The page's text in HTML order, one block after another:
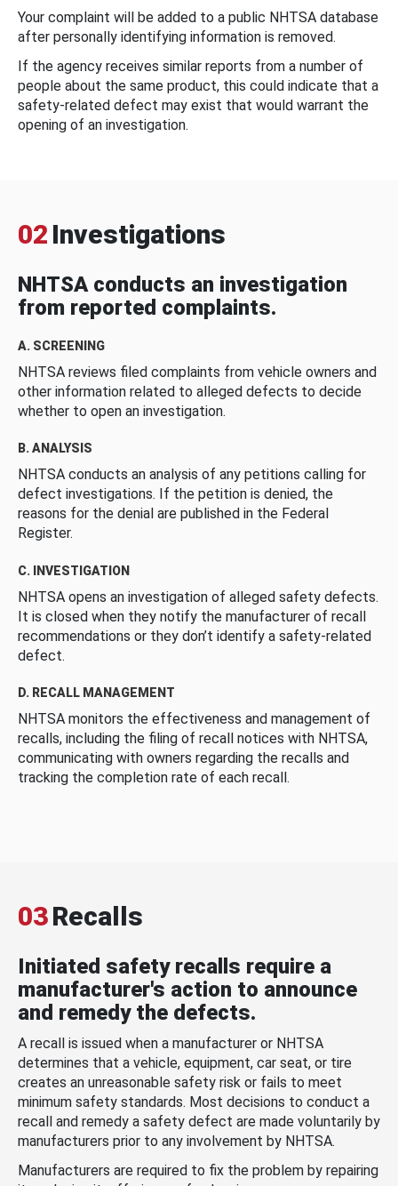
Your complaint will be added to a public NHTSA database
after personally identifying information is removed.
If the agency receives similar reports from a number of
people about the same product, this could indicate that a
safety-related defect may exist that would warrant the
opening of an investigation.
02 Investigations
NHTSA conducts an investigation
from reported complaints.
A. SCREENING
NHTSA reviews filed complaints from vehicle owners and
other information related to alleged defects to decide
whether to open an investigation.
B. ANALYSIS
NHTSA conducts an analysis of any petitions calling for
defect investigations. If the petition is denied, the
reasons for the denial are published in the Federal
Register.
C. INVESTIGATION
NHTSA opens an investigation of alleged safety defects.
It is closed when they notify the manufacturer of recall
recommendations or they don’t identify a safety-related
defect.
D. RECALL MANAGEMENT
NHTSA monitors the effectiveness and management of
recalls, including the filing of recall notices with NHTSA,
communicating with owners regarding the recalls and
tracking the completion rate of each recall.
03Recalls
Initiated safety recalls require a
manufacturer's action to announce
and remedy the defects.
A recall is issued when a manufacturer or NHTSA
determines that a vehicle, equipment, car seat, or tire
creates an unreasonable safety risk or fails to meet
minimum safety standards. Most decisions to conduct a
recall and remedy a safety defect are made voluntarily by
manufacturers prior to any involvement by NHTSA.
Manufacturers are required to fix the problem by repairing